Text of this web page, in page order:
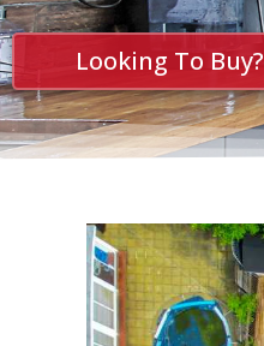
Looking To Buy?